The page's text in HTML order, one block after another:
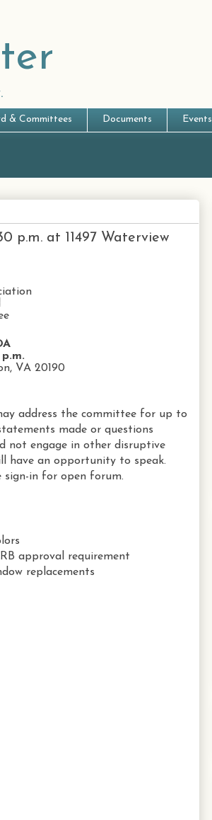
& Committees Documents Events
p.m. at 11497 Waterview
VA 20190
address the committee for up to
made or questions
not engage in other disruptive
have an opportunity to speak.
sign-in for open forum.
approval requirement
replacements